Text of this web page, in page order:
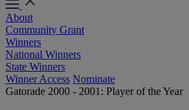
About
Community Grant
Winners
National Winners
State Winners
Winner Access Nominate
Gatorade 2000 - 2001: Player of the Year